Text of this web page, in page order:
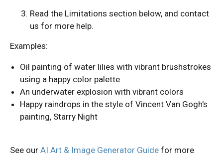
Read the Limitations section below, and contact
us for more help.
Examples:
Oil painting of water lilies with vibrant brushstrokes
using a happy color palette
An underwater explosion with vibrant colors
Happy raindrops in the style of Vincent Van Gogh's
painting, Starry Night
See our AI Art & Image Generator Guide for more